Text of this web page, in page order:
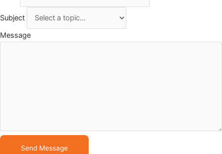
Subject
Message
Send Message